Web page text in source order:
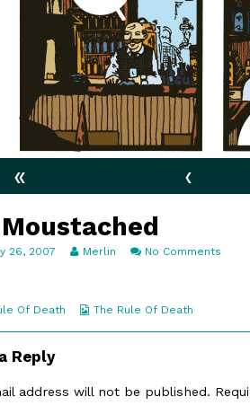
« ‹
26, 2007
Read
the
of
Merlin No Comments
Of Death
Webcomic
The Rule Of Death
Reply
address will not be published.